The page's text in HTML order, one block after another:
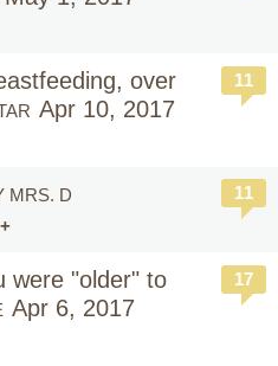
over
Apr 10, 2017
11
MRS. D 11
were "older" to
Apr 6, 2017
17